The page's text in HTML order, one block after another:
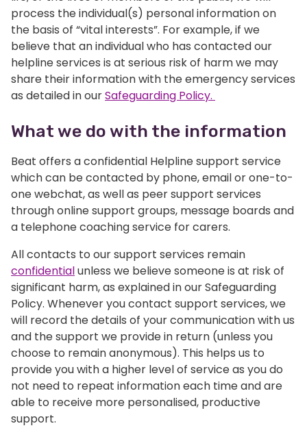
process the individual(s) personal information on
the basis of “vital interests”. For example, if we
believe that an individual who has contacted our
helpline services is at serious risk of harm we may
share their information with the emergency services
as detailed in ourSafeguarding Policy.
What we do with the information
Beat offers a confidential Helpline support service
which can be contacted by phone, email or one-to-
one webchat, as well as peer support services
through online support groups, message boards and
a telephone coaching service for carers.
All contacts to our support services remain
confidentialunless we believe someone is at risk of
significant harm, as explained in our Safeguarding
Policy. Whenever you contact support services, we
will record the details of your communication with us
and the support we provide in return (unless you
choose to remain anonymous). This helps us to
provide you with a higher level of service as you do
not need to repeat information each time and are
able to receive more personalised, productive
support.